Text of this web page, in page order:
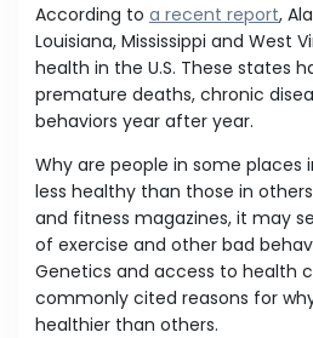
According to a recent report,
Louisiana, Mississippi and West
health in the U.S. These states
premature deaths, chronic
behaviors year after year.
Why are people in some places
less healthy than those in
and fitness magazines, it may
of exercise and other bad
Genetics and access to health
commonly cited reasons for
healthier than others.